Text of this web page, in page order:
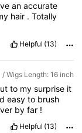
an accurate
hair .Totally
Helpful (13)
/ Wigs Length: 16 inch
to my surprise it
easyto brush
byfar !
Helpful (13)